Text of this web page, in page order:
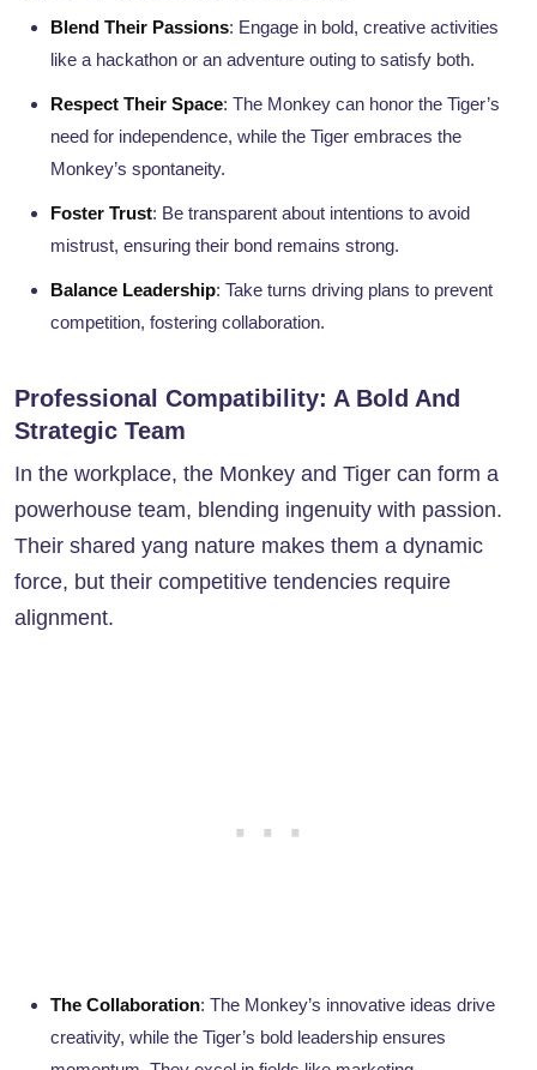
Blend Their Passions: Engage in bold, creative activities
like a hackathon or an adventure outing to satisfy both.
Respect Their Space: The Monkey can honor the Tiger’s
need for independence, while the Tiger embraces the
Monkey’s spontaneity.
Foster Trust: Be transparent about intentions to avoid
mistrust, ensuring their bond remains strong.
Balance Leadership: Take turns driving plans to prevent
competition, fostering collaboration.
Professional Compatibility: A Bold And
Strategic Team
In the workplace, the Monkey and Tiger can form a
powerhouse team, blending ingenuity with passion.
Their shared yang nature makes them a dynamic
force, but their competitive tendencies require
alignment.
The Collaboration: The Monkey’s innovative ideas drive
creativity, while the Tiger’s bold leadership ensures